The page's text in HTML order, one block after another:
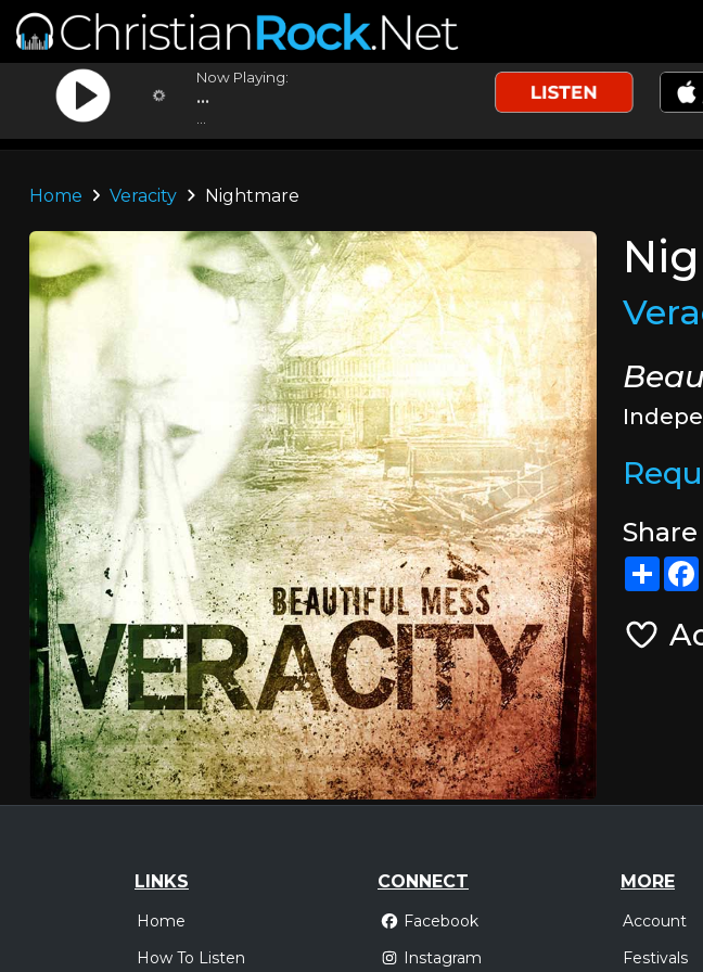
Now Playing:
...
Home Veracity Nightmare
LINKS
Home
How To Listen
CONNECT
Facebook
Instagram
MORE
Account
Festivals